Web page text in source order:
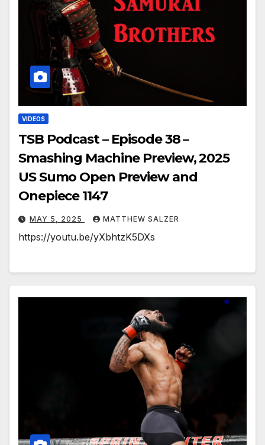
VIDEOS
TSB Podcast – Episode 38 –
Smashing Machine Preview, 2025
US Sumo Open Preview and
Onepiece 1147
MAY 5, 2025 MATTHEW SALZER
https://youtu.be/yXbhtzK5DXs